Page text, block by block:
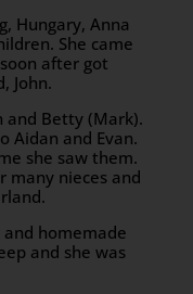
Hungary, Anna
She came
after got
John.
and Betty (Mark).
Aidan and Evan.
she saw them.
many nieces and
homemade
and she was